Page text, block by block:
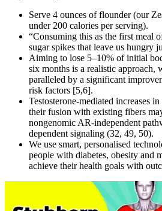
Serve 4 ounces of flounder (our
under 200 calories per serving).
“Consuming this as the first meal
sugar spikes that leave us hungry
Aiming to lose 5–10% of initial
six months is a realistic approach,
paralleled by a significant
risk factors [5,6].
Testosterone-mediated increases
their fusion with existing fibers
nongenomic AR-independent
dependent signaling (32, 49, 50).
We use smart, personalised
people with diabetes, obesity and
achieve their health goals with